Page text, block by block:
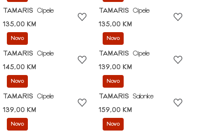
TAMARIS
Cipele
135,00 KM
TAMARIS
Cipele
135,00 KM
Novo
TAMARIS
Cipele
145,00 KM
Novo
TAMARIS
Cipele
139,00 KM
Novo
TAMARIS
Cipele
139,00 KM
Novo
TAMARIS
Salonke
159,00 KM
Novo Novo